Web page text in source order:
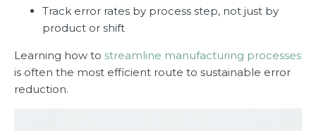
Track error rates by process step, not just by
product or shift
Learning how to streamline manufacturing processes
is often the most efficient route to sustainable error
reduction.